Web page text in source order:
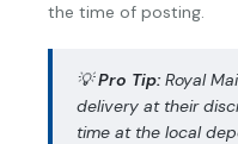
the time of posting.
💡Pro Tip: Royal
delivery at their
time at the local